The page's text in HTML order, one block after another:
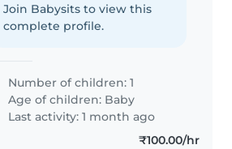
Join Babysits to view this
complete profile.
Number of children: 1
Age of children: Baby
Last activity: 1 month ago
₹100.00/hr